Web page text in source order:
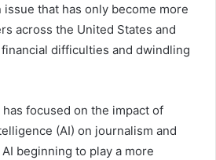
that has only become more
across the United States and
difficulties and dwindling
focused on the impact of
(AI) on journalism and
beginning to play a more